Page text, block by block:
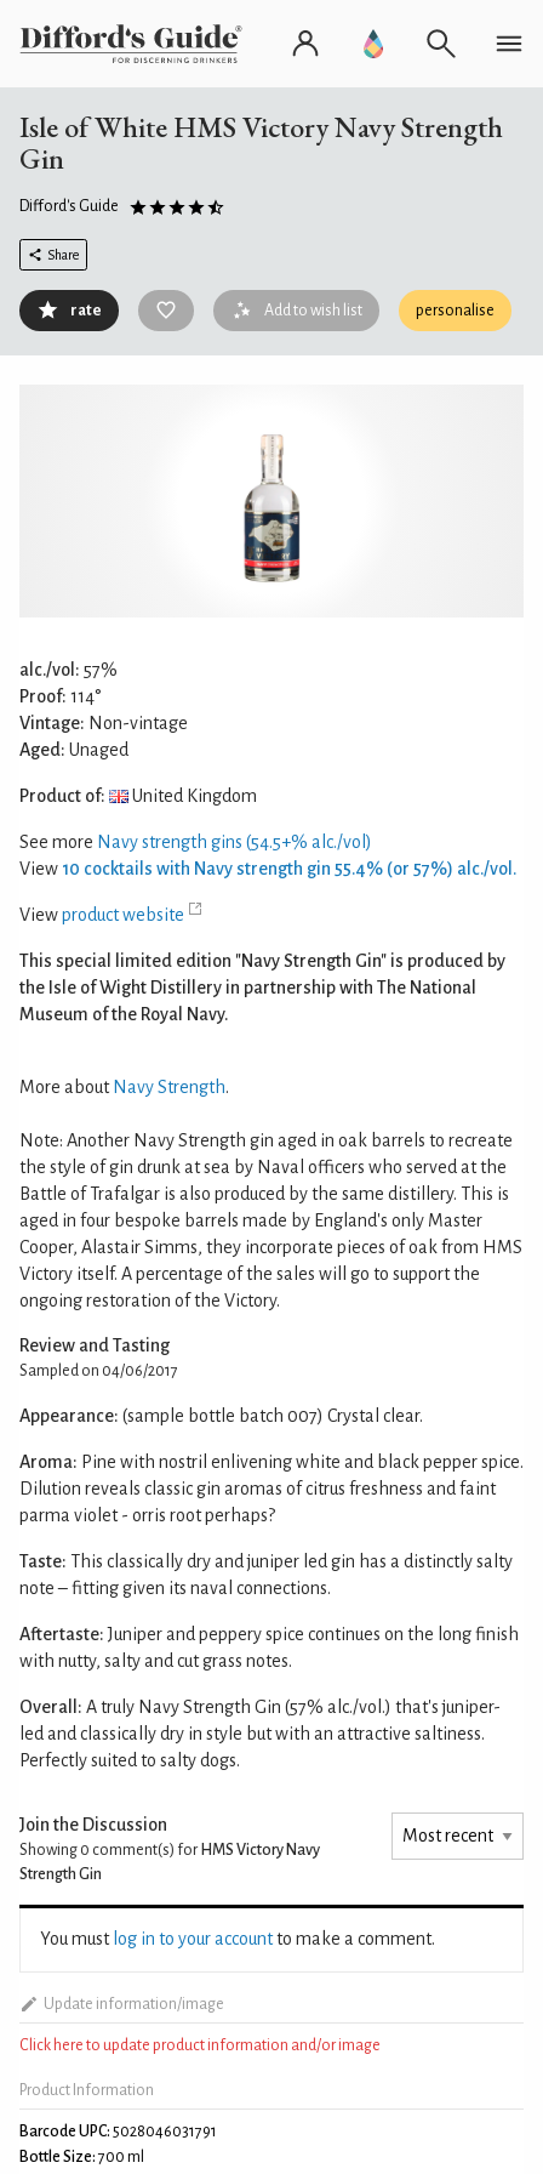
Isle of White HMS Victory Navy Strength
Gin
Difford's Guide
Share
rate Add to wish list personalise
alc./vol: 57%
Proof: 114°
Vintage: Non-vintage
Aged: Unaged
Product of: United Kingdom
See more Navy strength gins (54.5+% alc./vol)
View 10 cocktails with Navy strength gin 55.4% (or 57%) alc./vol.
Viewproduct website
This special limited edition "Navy Strength Gin" is produced by
the Isle of Wight Distillery in partnership with The National
Museum of the Royal Navy.
More aboutNavy Strength.
Note: Another Navy Strength gin aged in oak barrels to recreate
the style of gin drunk at sea by Naval officers who served at the
Battle of Trafalgar is also produced by the same distillery. This is
aged in four bespoke barrels made by England's only Master
Cooper, Alastair Simms, they incorporate pieces of oak from HMS
Victory itself. A percentage of the sales will go to support the
ongoing restoration of the Victory.
Review and Tasting
Sampled on 04/06/2017
Appearance: (sample bottle batch 007) Crystal clear.
Aroma: Pine with nostril enlivening white and black pepper spice.
Dilution reveals classic gin aromas of citrus freshness and faint
parma violet - orris root perhaps?
Taste: This classically dry and juniper led gin has a distinctly salty
note – fitting given its naval connections.
Aftertaste: Juniper and peppery spice continues on the long finish
with nutty, salty and cut grass notes.
Overall: A truly Navy Strength Gin (57% alc./vol.) that's juniper-
led and classically dry in style but with an attractive saltiness.
Perfectly suited to salty dogs.
Join the Discussion
Showing 0 comment(s) for HMS Victory Navy
Strength Gin
You must log in to your accountto make a comment.
Update information/image
Click here to update product information and/or image
Product Information
Barcode UPC: 5028046031791
Bottle Size: 700 ml